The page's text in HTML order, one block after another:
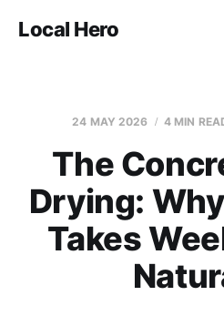
Local Hero
24 MAY 2026 4 MIN
The
Drying:
Takes